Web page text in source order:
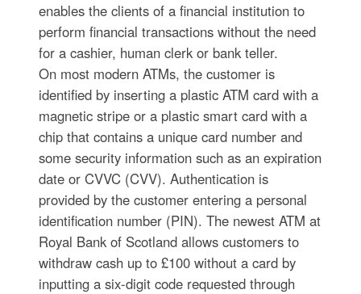
enables the clients of a financial institution to
perform financial transactions without the need
for a cashier, human clerk or bank teller.
On most modern ATMs, the customer is
identified by inserting a plastic ATM card with a
magnetic stripe or a plastic smart card with a
chip that contains a unique card number and
some security information such as an expiration
date or CVVC (CVV). Authentication is
provided by the customer entering a personal
identification number (PIN). The newest ATM at
Royal Bank of Scotland allows customers to
withdraw cash up to £100 without a card by
inputting a six-digit code requested through